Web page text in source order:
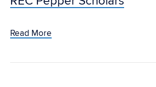
Read More